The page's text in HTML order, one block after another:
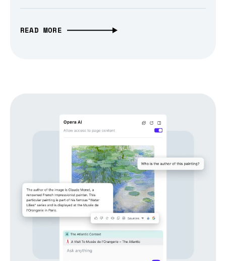
READ MORE